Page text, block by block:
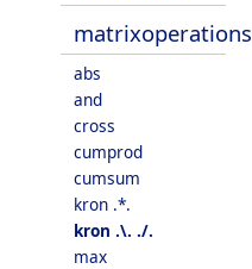
matrixoperations
abs
and
cross
cumprod
cumsum
kron .*.
kron .\. ./.
max